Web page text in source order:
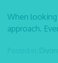
When
approach.
Posted in: